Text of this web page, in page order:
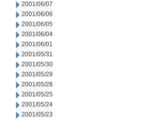
2001/06/07
2001/06/06
2001/06/05
2001/06/04
2001/06/01
2001/05/31
2001/05/30
2001/05/29
2001/05/28
2001/05/25
2001/05/24
2001/05/23